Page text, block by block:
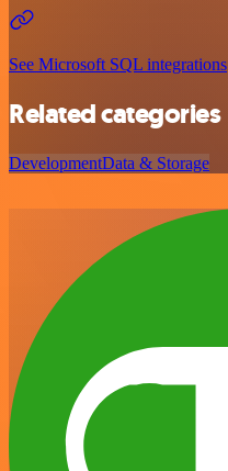
See Microsoft SQL integrations
Related categories
DevelopmentData & Storage